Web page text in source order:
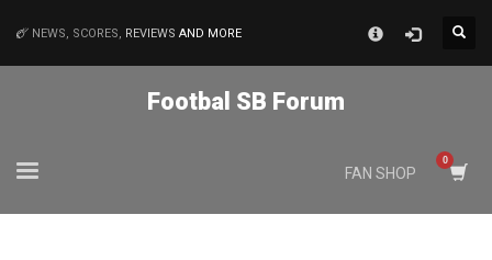
NEWS, SCORES, REVIEWS AND MORE
Footbal SB Forum
FAN SHOP